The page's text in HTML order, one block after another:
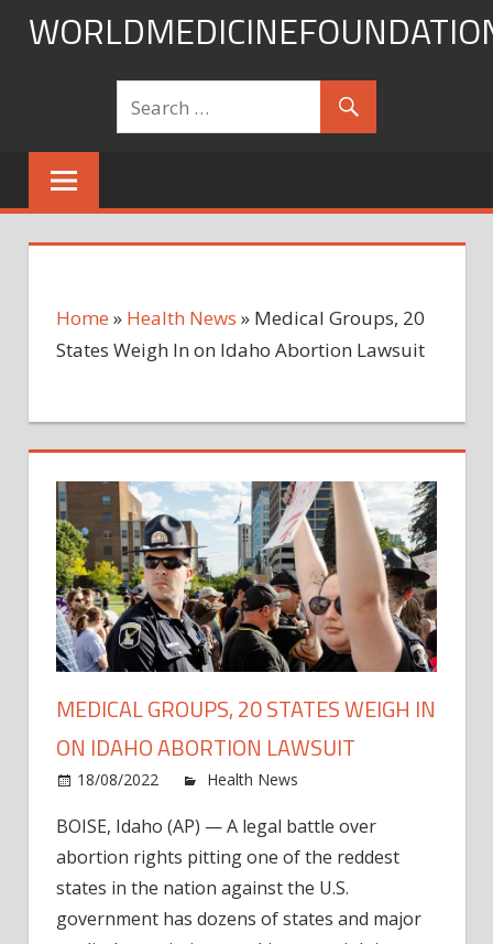
Skip
Home » Health News » Medical Groups, 20
States Weigh In on Idaho Abortion Lawsuit
MEDICAL GROUPS, 20 STATES WEIGH IN
ON IDAHO ABORTION LAWSUIT
18/08/2022 Health News
BOISE, Idaho (AP) — A legal battle over
abortion rights pitting one of the reddest
states in the nation against the U.S.
government has dozens of states and major